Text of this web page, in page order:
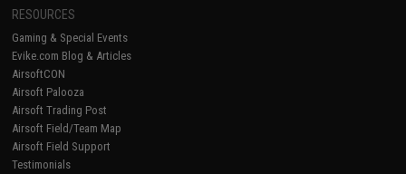
RESOURCES
Gaming & Special Events
Evike.com Blog & Articles
AirsoftCON
Airsoft Palooza
Airsoft Trading Post
Airsoft Field/Team Map
Airsoft Field Support
Testimonials